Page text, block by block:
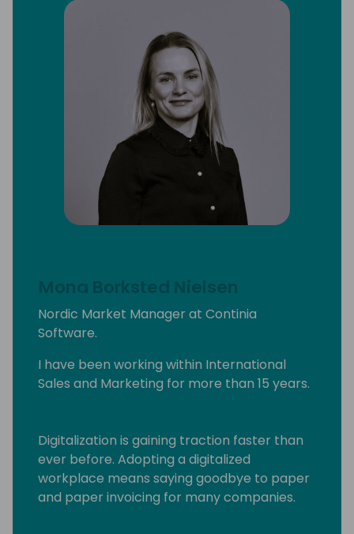
Mona Borksted Nielsen
Nordic Market Manager at Continia
Software.
I have been working within International
Sales and Marketing for more than 15 years.
Digitalization is gaining traction faster than
ever before. Adopting a digitalized
workplace means saying goodbye to paper
and paper invoicing for many companies.